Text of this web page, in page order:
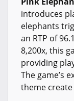
introduces
elephants
an RTP of
8,200x, this
providing
The game’s
theme